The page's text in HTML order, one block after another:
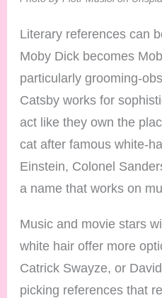
Literary references can
Moby Dick becomes
particularly grooming-
Catsby works for
act like they own the
cat after famous white-
Einstein, Colonel
a name that works on
Music and movie stars
white hair offer more
Catrick Swayze, or
picking references that